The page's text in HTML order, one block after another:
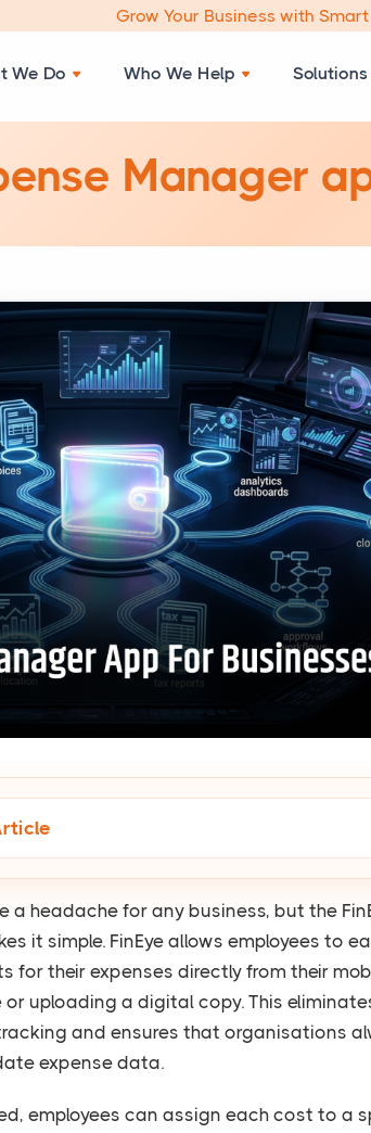
Grow Your Business with
We Do Who We Help Solutions
Manager
a headache for any business, but the
it simple. FinEye allows employees to
for their expenses directly from their
uploading a digital copy. This
and ensures that organisations
expense data.
employees can assign each cost to a